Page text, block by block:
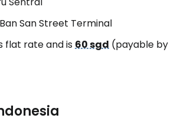
San Street Terminal
flat rate and is60 sgd (payable by